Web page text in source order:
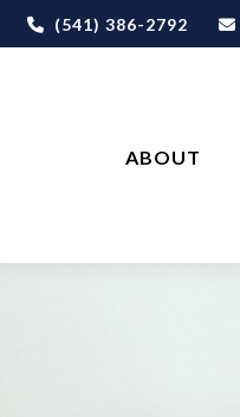
(541) 386-2792
ABOUT